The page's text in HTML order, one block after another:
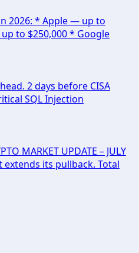
2026: * Apple — up to
to $250,000 * Google
2 days before CISA
SQL Injection
MARKET UPDATE – JULY
extends its pullback. Total